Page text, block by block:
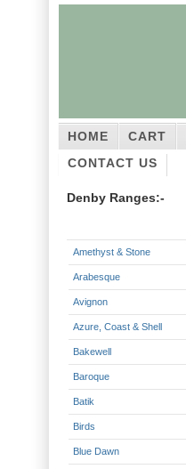
HOME CART
CONTACT US
Denby Ranges:-
Amethyst & Stone
Arabesque
Avignon
Azure, Coast & Shell
Bakewell
Baroque
Batik
Birds
Blue Dawn